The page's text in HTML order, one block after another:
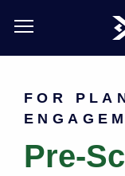
main
content
FOR
Pre-